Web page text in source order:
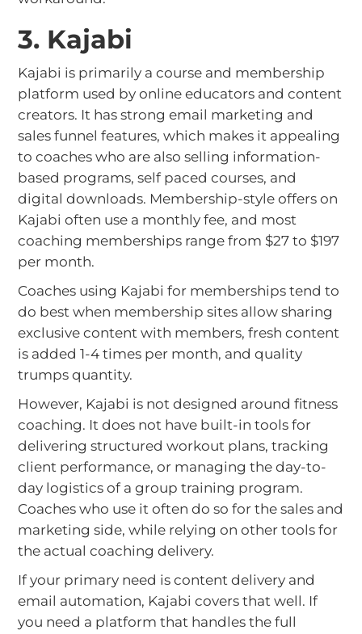
3. Kajabi
Kajabi is primarily a course and membership
platform used by online educators and content
creators. It has strong email marketing and
sales funnel features, which makes it appealing
to coaches who are also selling information-
based programs, self paced courses, and
digital downloads. Membership-style offers on
Kajabi often use a monthly fee, and most
coaching memberships range from $27 to $197
per month.
Coaches using Kajabi for memberships tend to
do best when membership sites allow sharing
exclusive content with members, fresh content
is added 1-4 times per month, and quality
trumps quantity.
However, Kajabi is not designed around fitness
coaching. It does not have built-in tools for
delivering structured workout plans, tracking
client performance, or managing the day-to-
day logistics of a group training program.
Coaches who use it often do so for the sales and
marketing side, while relying on other tools for
the actual coaching delivery.
If your primary need is content delivery and
email automation, Kajabi covers that well. If
you need a platform that handles the full